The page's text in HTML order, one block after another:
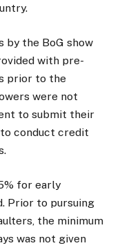
by the BoG show
with pre-
prior to the
were not
to submit their
conduct credit
for early
Prior to pursuing
the minimum
was not given